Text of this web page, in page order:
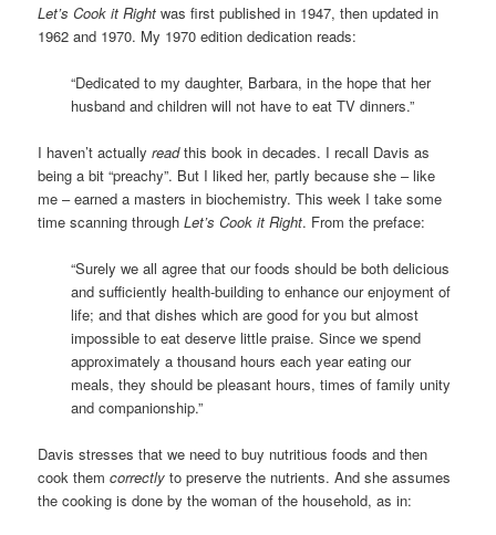
Let’s Cook it Right was first published in 1947, then updated in
1962 and 1970. My 1970 edition dedication reads:
“Dedicated to my daughter, Barbara, in the hope that her
husband and children will not have to eat TV dinners.”
I haven’t actuallyreadthis book in decades. I recall Davis as
being a bit “preachy”. But I liked her, partly because she – like
me – earned a masters in biochemistry. This week I take some
time scanning throughLet’s Cook it Right. From the preface:
“Surely we all agree that our foods should be both delicious
and sufficiently health-building to enhance our enjoyment of
life; and that dishes which are good for you but almost
impossible to eat deserve little praise. Since we spend
approximately a thousand hours each year eating our
meals, they should be pleasant hours, times of family unity
and companionship.”
Davis stresses that we need to buy nutritious foods and then
cook themcorrectly to preserve the nutrients. And she assumes
the cooking is done by the woman of the household, as in: